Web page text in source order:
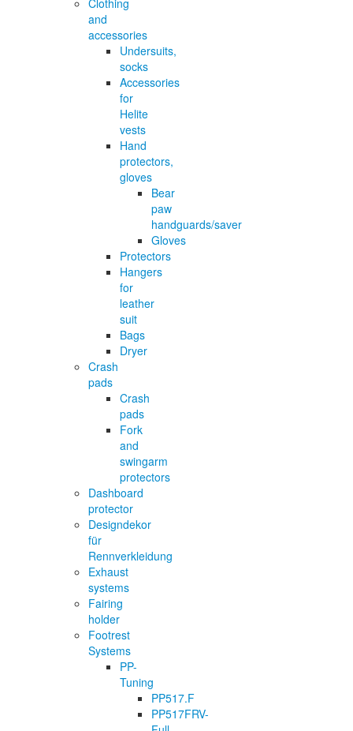
and
accessories
Undersuits,
socks
Accessories
for
Helite
vests
Hand
protectors,
gloves
Bear
paw
handguards/saver
Gloves
Protectors
Hangers
for
leather
suit
Bags
Dryer
Crash
pads
Crash
pads
Fork
and
swingarm
protectors
Dashboard
protector
Designdekor
für
Rennverkleidung
Exhaust
systems
Fairing
holder
Footrest
Systems
PP-
Tuning
PP517.F
PP517FRV-